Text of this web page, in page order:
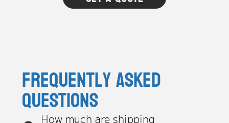
Frequently asked
questions
How much are shipping